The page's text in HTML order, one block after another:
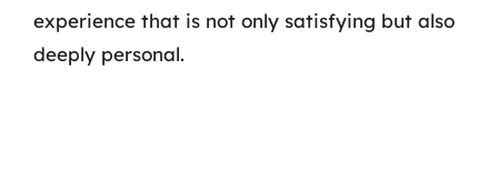
experience that is not only satisfying but also
deeply personal.